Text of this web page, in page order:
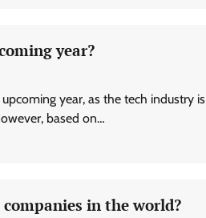
year?
year, as the tech industry is
based on…
in the world?